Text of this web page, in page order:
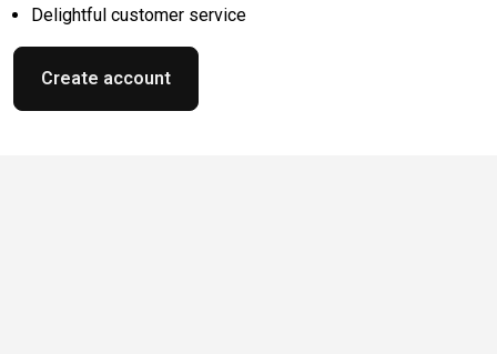
Delightful customer service
Create account